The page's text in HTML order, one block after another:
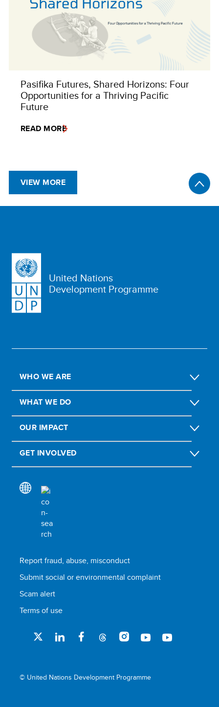
Pasifika Futures, Shared Horizons: Four
Opportunities for a Thriving Pacific
Future
READ MORE
VIEW MORE
United Nations
Development Programme
WHO WE ARE
WHAT WE DO
OUR IMPACT
GET INVOLVED
Report fraud, abuse, misconduct
Submit social or environmental complaint
Scam alert
Terms of use
© United Nations Development Programme